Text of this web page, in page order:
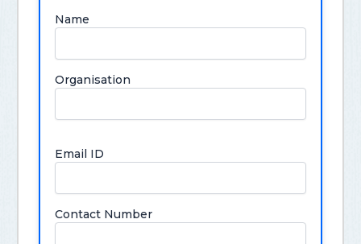
Name
Organisation
Email ID
Contact Number